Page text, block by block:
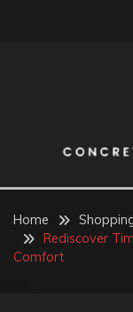
Home
Rediscover
Comfort